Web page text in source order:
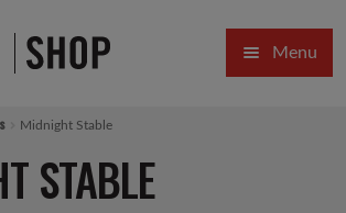
Menu
Midnight Stable
STABLE